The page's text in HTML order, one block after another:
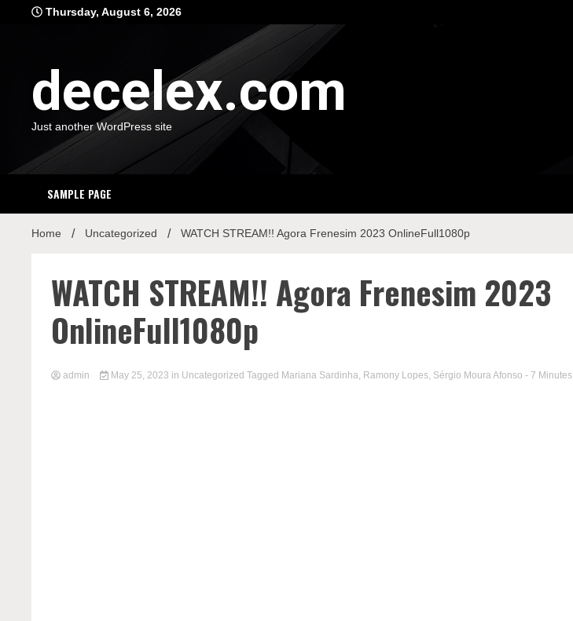
Thursday, August 6, 2026
decelex.com
Just another WordPress site
SAMPLE PAGE
Home Uncategorized WATCH STREAM!! Agora Frenesim 2023 OnlineFull1080p
WATCH STREAM!! Agora Frenesim 2023
OnlineFull1080p
admin May 25, 2023 in Uncategorized Tagged Mariana Sardinha, Ramony Lopes, Sérgio Moura Afonso - 7 Minutes